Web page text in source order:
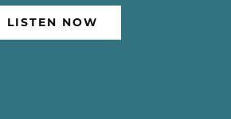
LISTEN NOW